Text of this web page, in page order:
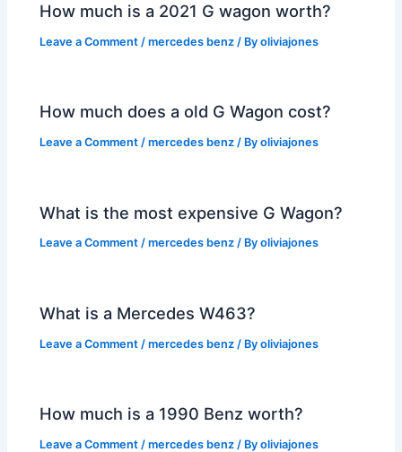
How much is a 2021 G wagon worth?
Leave a Comment /mercedes benz / Byoliviajones
How much does a old G Wagon cost?
Leave a Comment /mercedes benz / Byoliviajones
What is the most expensive G Wagon?
Leave a Comment /mercedes benz / Byoliviajones
What is a Mercedes W463?
Leave a Comment /mercedes benz / Byoliviajones
How much is a 1990 Benz worth?
Leave a Comment /mercedes benz / Byoliviajones